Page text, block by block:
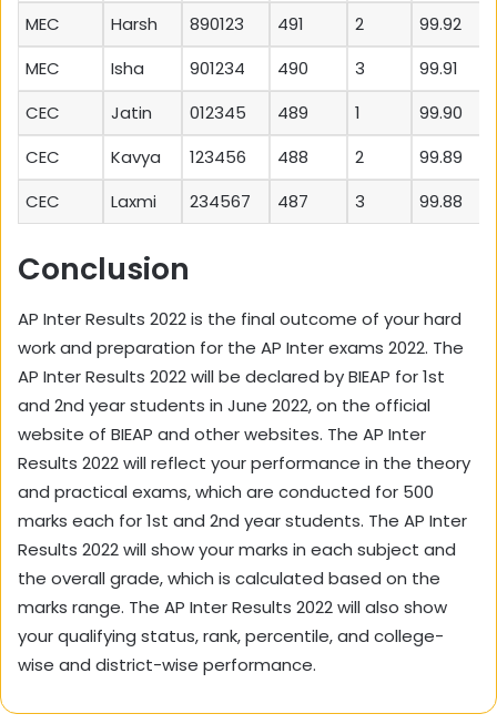
MEC
Harsh 890123 491 2
99.92
MEC
Isha 901234 490 3
99.91
CEC
Jatin 012345 489 1
99.90
CEC
Kavya 123456 488 2
99.89
CEC
Laxmi 234567 487 3 99.88
Conclusion
AP Inter Results 2022 is the final outcome of your hard
work and preparation for the AP Inter exams 2022. The
AP Inter Results 2022 will be declared by BIEAP for 1st
and 2nd year students in June 2022, on the official
website of BIEAP and other websites. The AP Inter
Results 2022 will reflect your performance in the theory
and practical exams, which are conducted for 500
marks each for 1st and 2nd year students. The AP Inter
Results 2022 will show your marks in each subject and
the overall grade, which is calculated based on the
marks range. The AP Inter Results 2022 will also show
your qualifying status, rank, percentile, and college-
wise and district-wise performance.